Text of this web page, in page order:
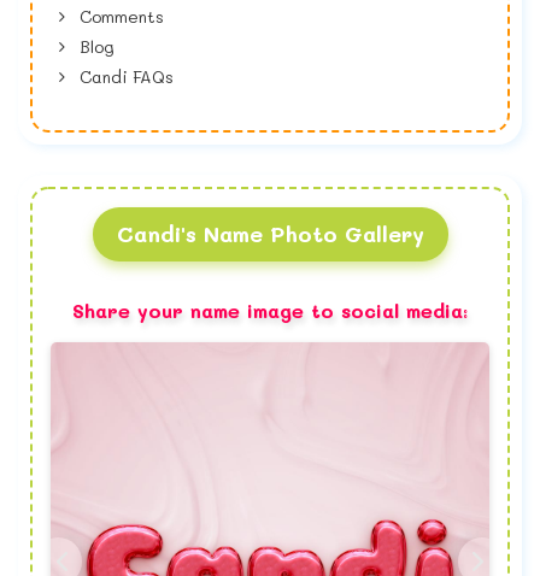
Comments
Blog
Candi FAQs
Candi's Name Photo Gallery
Share your name image to social media: